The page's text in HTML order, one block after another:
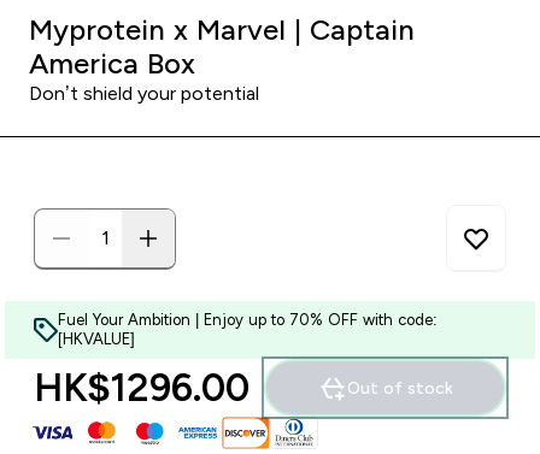
Myprotein x Marvel | Captain
America Box
Don’t shield your potential
Fuel Your Ambition | Enjoy up to 70% OFF with code:
[HKVALUE]
HK$1296.00‎ Out of stock